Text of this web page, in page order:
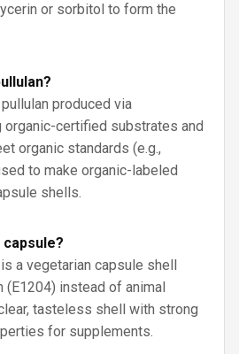
or sorbitol to form the
produced via
organic-certified substrates and
organic standards (e.g.,
to make organic-labeled
shells.
capsule?
a vegetarian capsule shell
(E1204) instead of animal
tasteless shell with strong
for supplements.